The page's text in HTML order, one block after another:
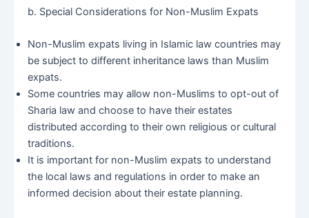
b. Special Considerations for Non-Muslim Expats
Non-Muslim expats living in Islamic law countries may
be subject to different inheritance laws than Muslim
expats.
Some countries may allow non-Muslims to opt-out of
Sharia law and choose to have their estates
distributed according to their own religious or cultural
traditions.
It is important for non-Muslim expats to understand
the local laws and regulations in order to make an
informed decision about their estate planning.